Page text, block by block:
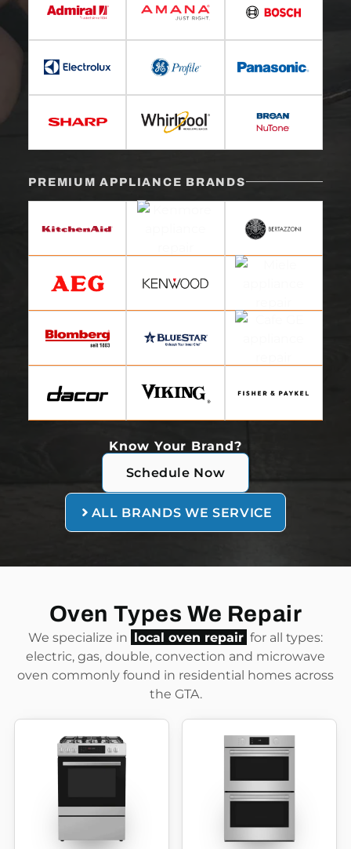
PREMIUM APPLIANCE BRANDS
ALL BRANDS WE SERVICE
Know Your Brand?
Schedule Now
Oven Types We Repair
We specialize in local oven repair for all types:
electric, gas, double, convection and microwave
oven commonly found in residential homes across
the GTA.